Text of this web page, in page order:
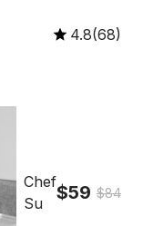
4.8(68)
Chef
Su
$59 $84